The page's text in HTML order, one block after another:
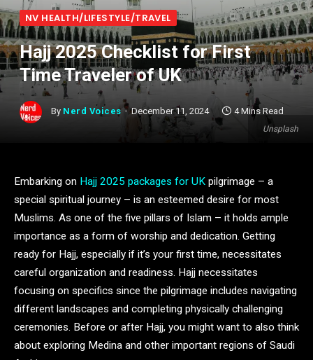
Unsplash
NV HEALTH/LIFESTYLE/TRAVEL
Hajj 2025 Checklist for First
Time Traveler of UK
By Nerd Voices December 11, 2024 4 Mins Read
Embarking on Hajj 2025 packages for UK pilgrimage – a
special spiritual journey – is an esteemed desire for most
Muslims. As one of the five pillars of Islam – it holds ample
importance as a form of worship and dedication. Getting
ready for Hajj, especially if it’s your first time, necessitates
careful organization and readiness. Hajj necessitates
focusing on specifics since the pilgrimage includes navigating
different landscapes and completing physically challenging
ceremonies. Before or after Hajj, you might want to also think
about exploring Medina and other important regions of Saudi